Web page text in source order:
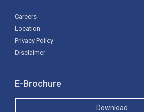
Careers
Location
Privacy Policy
Disclaimer
E-Brochure
Download